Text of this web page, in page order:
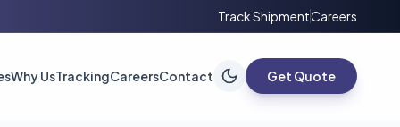
Track ShipmentCareers
Why UsTrackingCareersContact Get Quote